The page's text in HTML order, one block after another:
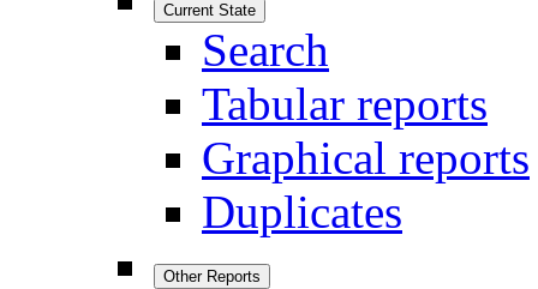
Current State
Search
Tabular reports
Graphical reports
Duplicates
Other Reports